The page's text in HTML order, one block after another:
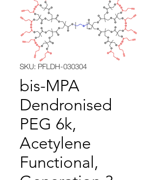
SKU: PFLDH-030304
bis-MPA
Dendronised
PEG 6k,
Acetylene
Functional,